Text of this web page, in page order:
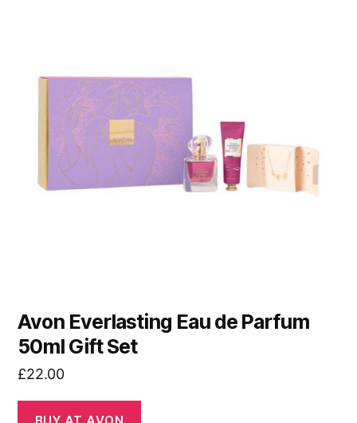
Avon Everlasting Eau de Parfum
50ml Gift Set
£22.00